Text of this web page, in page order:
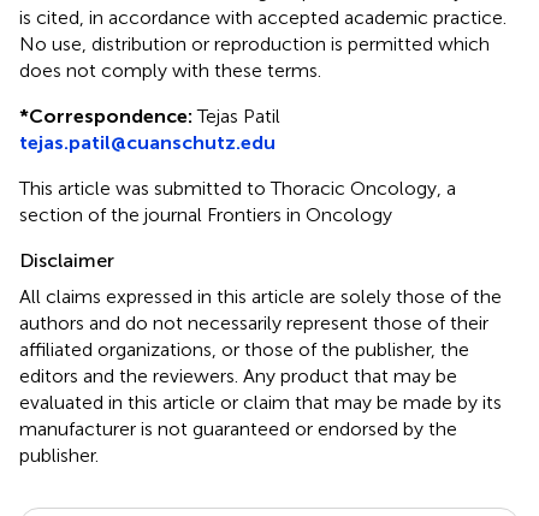
is cited, in accordance with accepted academic practice.
No use, distribution or reproduction is permitted which
does not comply with these terms.
*Correspondence: Tejas Patil
tejas.patil@cuanschutz.edu
This article was submitted to Thoracic Oncology, a
section of the journal Frontiers in Oncology
Disclaimer
All claims expressed in this article are solely those of the
authors and do not necessarily represent those of their
affiliated organizations, or those of the publisher, the
editors and the reviewers. Any product that may be
evaluated in this article or claim that may be made by its
manufacturer is not guaranteed or endorsed by the
publisher.